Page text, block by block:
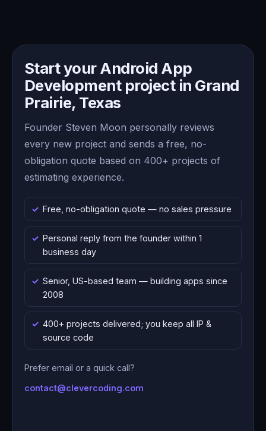
Start your Android App
Development project in Grand
Prairie, Texas
Founder Steven Moon personally reviews
every new project and sends a free, no-
obligation quote based on 400+ projects of
estimating experience.
Free, no-obligation quote — no sales pressure
Personal reply from the founder within 1
business day
Senior, US-based team — building apps since
2008
400+ projects delivered; you keep all IP &
source code
Prefer email or a quick call?
contact@clevercoding.com